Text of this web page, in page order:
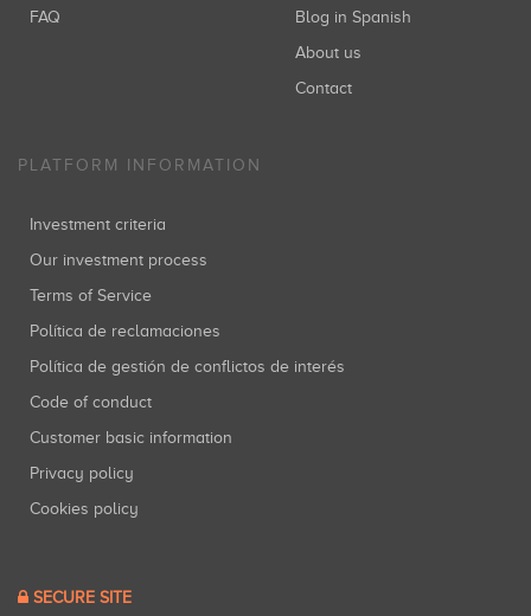
FAQ
Blog in Spanish
About us
Contact
PLATFORM INFORMATION
Investment criteria
Our investment process
Terms of Service
Política de reclamaciones
Política de gestión de conflictos de interés
Code of conduct
Customer basic information
Privacy policy
Cookies policy
SECURE SITE